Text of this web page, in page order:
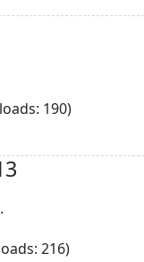
190)
216)